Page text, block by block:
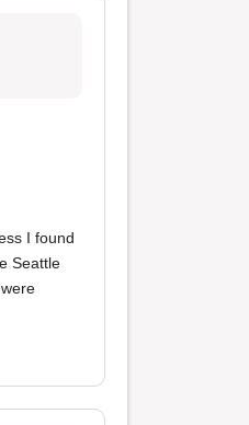
I found
Seattle
were